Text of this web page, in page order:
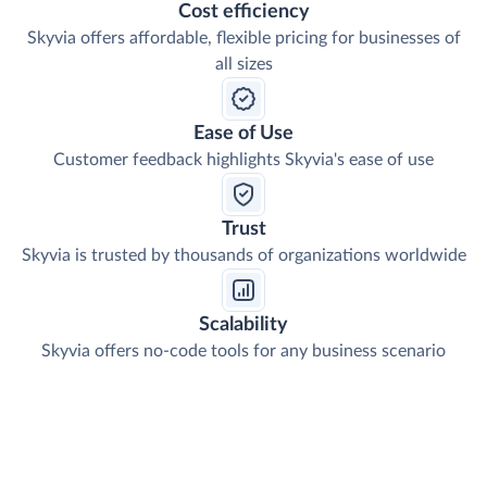
Cost efficiency
Skyvia offers affordable, flexible pricing for businesses of
all sizes
Ease of Use
Customer feedback highlights Skyvia's ease of use
Trust
Skyvia is trusted by thousands of organizations worldwide
Scalability
Skyvia offers no-code tools for any business scenario